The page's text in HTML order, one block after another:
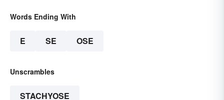
Words Ending With
E SE OSE
Unscrambles
STACHYOSE